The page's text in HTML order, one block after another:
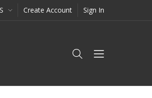
Create Account Sign In